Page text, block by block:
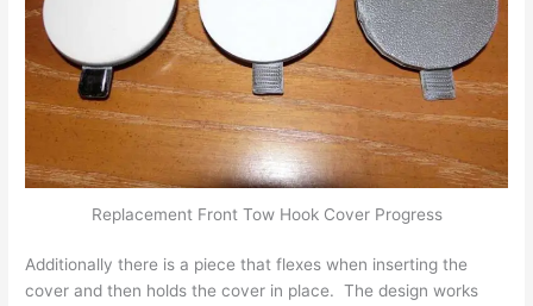
Replacement Front Tow Hook Cover Progress
Additionally there is a piece that flexes when inserting the
cover and then holds the cover in place. The design works